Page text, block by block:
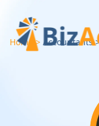
Home Accountants